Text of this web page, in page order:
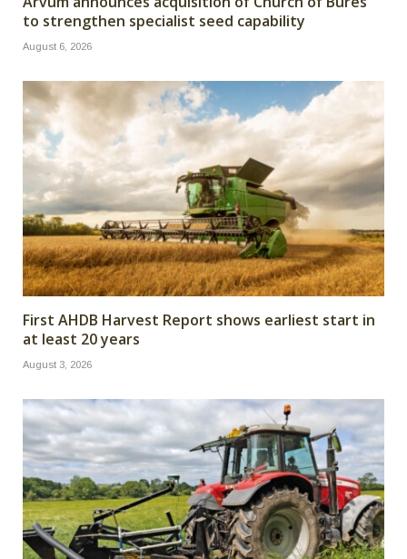
to strengthen specialist seed capability
August 6, 2026
First AHDB Harvest Report shows earliest start in
at least 20 years
August 3, 2026